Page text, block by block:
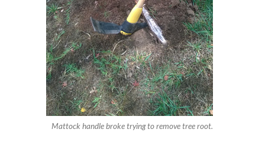
Mattock handle broke trying to remove tree root.